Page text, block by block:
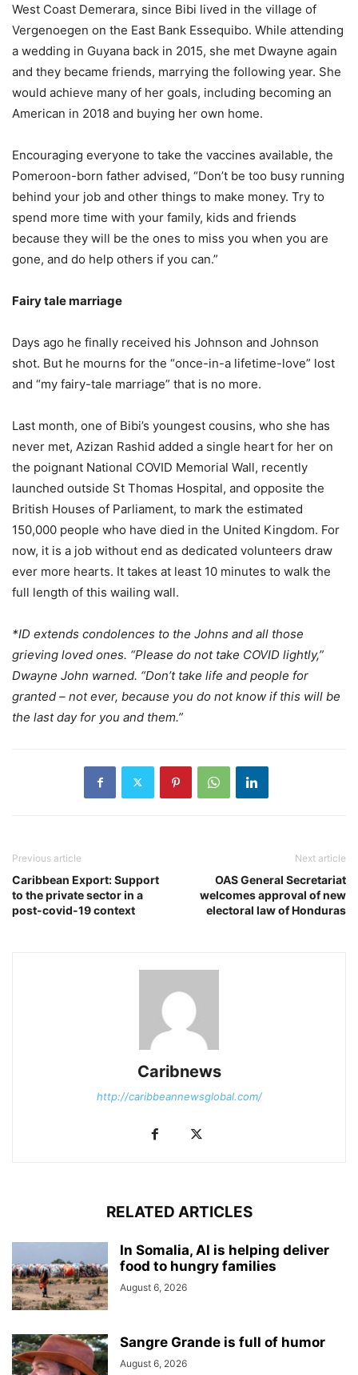
West Coast Demerara, since Bibi lived in the village of
Vergenoegen on the East Bank Essequibo. While attending
a wedding in Guyana back in 2015, she met Dwayne again
and they became friends, marrying the following year. She
would achieve many of her goals, including becoming an
American in 2018 and buying her own home.
Encouraging everyone to take the vaccines available, the
Pomeroon-born father advised, “Don’t be too busy running
behind your job and other things to make money. Try to
spend more time with your family, kids and friends
because they will be the ones to miss you when you are
gone, and do help others if you can.”
Fairy tale marriage
Days ago he finally received his Johnson and Johnson
shot. But he mourns for the “once-in-a lifetime-love” lost
and “my fairy-tale marriage” that is no more.
Last month, one of Bibi’s youngest cousins, who she has
never met, Azizan Rashid added a single heart for her on
the poignant National COVID Memorial Wall, recently
launched outside St Thomas Hospital, and opposite the
British Houses of Parliament, to mark the estimated
150,000 people who have died in the United Kingdom. For
now, it is a job without end as dedicated volunteers draw
ever more hearts. It takes at least 10 minutes to walk the
full length of this wailing wall.
*ID extends condolences to the Johns and all those
grieving loved ones. “Please do not take COVID lightly,”
Dwayne John warned. “Don’t take life and people for
granted – not ever, because you do not know if this will be
the last day for you and them.”
Previous article
Caribbean Export: Support
to the private sector in a
post-covid-19 context
Next article
OAS General Secretariat
welcomes approval of new
electoral law of Honduras
Caribnews
http://caribbeannewsglobal.com/
RELATED ARTICLES
In Somalia, AI is helping deliver
food to hungry families
August 6, 2026
Sangre Grande is full of humor
August 6, 2026